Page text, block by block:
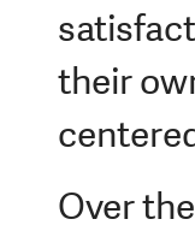
their
Over